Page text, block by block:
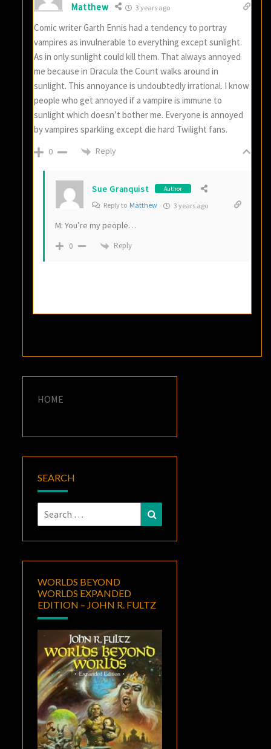
Matthew 3 years ago
Comic writer Garth Ennis had a tendency to portray
vampires as invulnerable to everything except sunlight.
As in only sunlight could kill them. That always annoyed
me because in Dracula the Count walks around in
sunlight. This annoyance is undoubtedly irrational. I know
people who get annoyed if a vampire is immune to
sunlight which doesn’t bother me. Everyone is annoyed
by vampires sparkling except die hard Twilight fans.
0 Reply
Sue Granquist Author
Reply to Matthew 3 years ago
M: You’re my people…
0 Reply
HOME
SEARCH
Search
for:
WORLDS BEYOND
WORLDS EXPANDED
EDITION – JOHN R. FULTZ